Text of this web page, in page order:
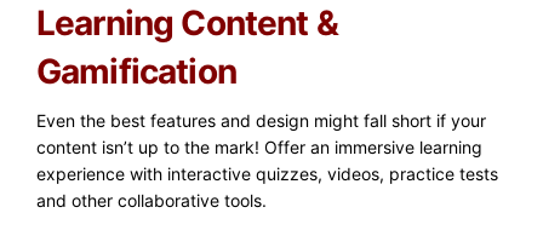
Learning Content &
Gamification
Even the best features and design might fall short if your
content isn’t up to the mark! Offer an immersive learning
experience with interactive quizzes, videos, practice tests
and other collaborative tools.